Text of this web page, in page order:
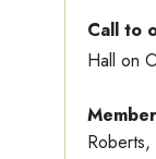
Call to
Hall on